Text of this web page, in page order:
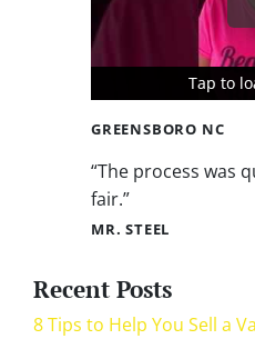
Tap to
Tap to
Tap to
GREENSBORO NC
“The process was
fair.”
MR. STEEL
Recent Posts
8 Tips to Help You Sell a